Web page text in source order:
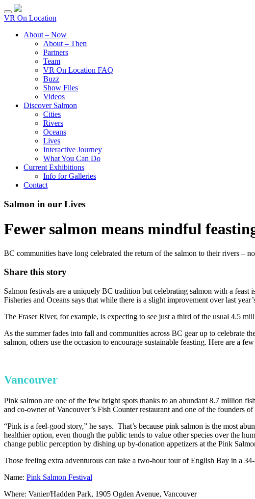
VR On Location
About – Now
About – Then
Partners
Team
VR On Location FAQ
Buzz
Show Files
Videos
Discover Salmon
Cities
Rivers
Oceans
Lives
Interactive Journey
What You Can Do
Current Exhibitions
Info for Galleries
Contact
Salmon in our Lives
Fewer salmon means mindful
BC communities have long celebrated the return of the salmon to their rivers –
Share this story
Salmon festivals are a uniquely BC tradition but celebrating salmon with a
Fisheries and Oceans says that while there is a slight improvement over last
The Fraser River, for example, is expecting to see just a third of the usual 4.5
As the summer fades into fall and communities across BC gear up to celebrate
salmon, others use the occasion to encourage sustainable feasting. Here are a
Vancouver
Pink salmon are one of the few bright spots thanks to an abundant 8.7 million
and co-owner of Vancouver’s Fish Counter restaurant and one of the founders
“Pink is a feel-good story,” he says. That’s because pink salmon is the most
healthier option, even though the public tends to value other species over the
change public perception by dishing up by-donation appetizers at the Pink
Those feeling extra adventurous can take a two-hour tour of English Bay in a
Name: Pink Salmon Festival
Where: Vanier/Hadden Park, 1905 Ogden Avenue, Vancouver